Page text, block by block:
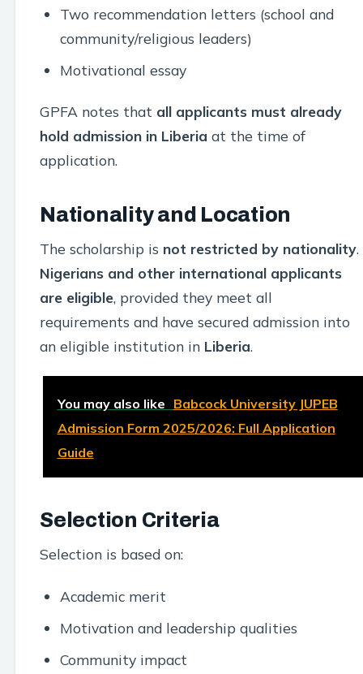
Two recommendation letters (school and
community/religious leaders)
Motivational essay
GPFA notes that all applicants must already
hold admission in Liberia at the time of
application.
Nationality and Location
The scholarship is not restricted by nationality.
Nigerians and other international applicants
are eligible, provided they meet all
requirements and have secured admission into
an eligible institution in Liberia.
You may also like Babcock University JUPEB
Admission Form 2025/2026: Full Application
Guide
Selection Criteria
Selection is based on:
Academic merit
Motivation and leadership qualities
Community impact